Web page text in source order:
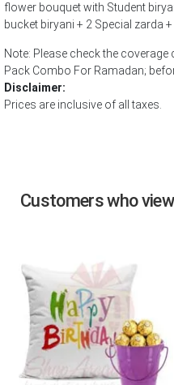
flower bouquet with Student
bucket biryani + 2 Special zarda
Note: Please check the
Pack Combo For Ramadan;
Disclaimer:
Prices are inclusive of all taxes.
Customers who